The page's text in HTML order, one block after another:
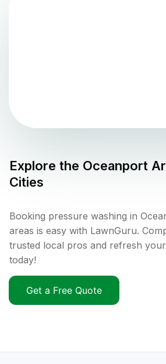
Explore the Oceanport
Cities
Booking pressure washing in
areas is easy with LawnGuru.
trusted local pros and refresh your
today!
Get a Free Quote